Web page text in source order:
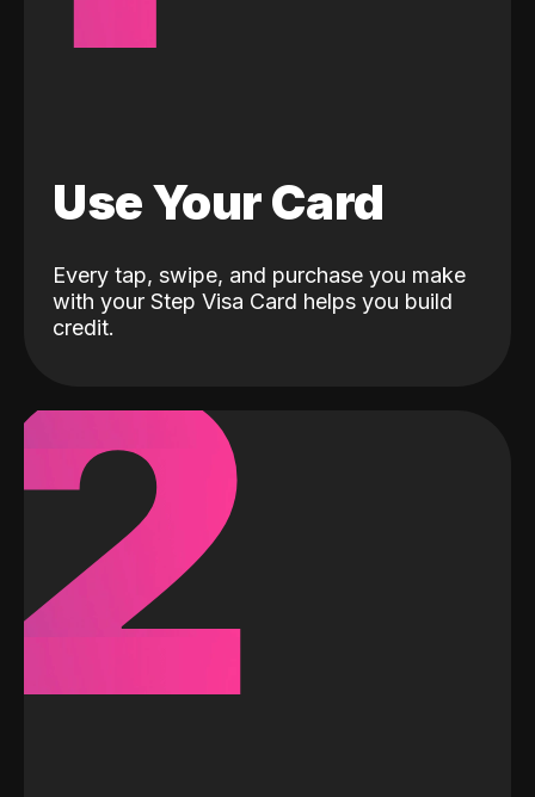
Use Your Card
Every tap, swipe, and purchase you make
with your Step Visa Card helps you build
credit.